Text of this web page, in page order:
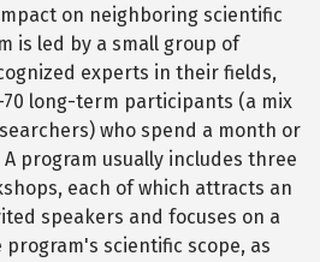
on neighboring scientific
is led by a small group of
experts in their fields,
long-term participants (a mix
who spend a month or
program usually includes three
each of which attracts an
speakers and focuses on a
scientific scope, as